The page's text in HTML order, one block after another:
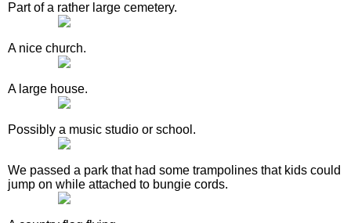
Part of a rather large cemetery.
A nice church.
A large house.
Possibly a music studio or school.
We passed a park that had some trampolines that kids could
jump on while attached to bungie cords.